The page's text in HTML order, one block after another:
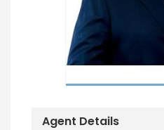
Agent Details